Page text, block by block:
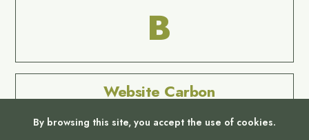
B
Website Carbon
By browsing this site, you accept the use of cookies.